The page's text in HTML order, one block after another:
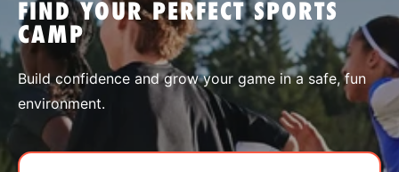
SPORTS
FIND YOUR PERFECT SPORTS
CAMP
Build confidence and grow your game in a safe, fun
environment.